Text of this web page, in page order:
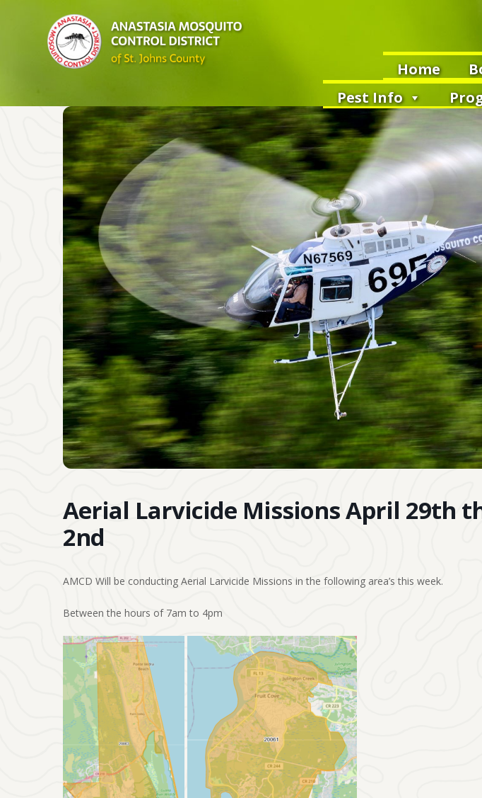
Home
Pest Info
Aerial Larvicide Missions April 29th
2nd
AMCD Will be conducting Aerial Larvicide Missions in the following area’s this week.
Between the hours of 7am to 4pm